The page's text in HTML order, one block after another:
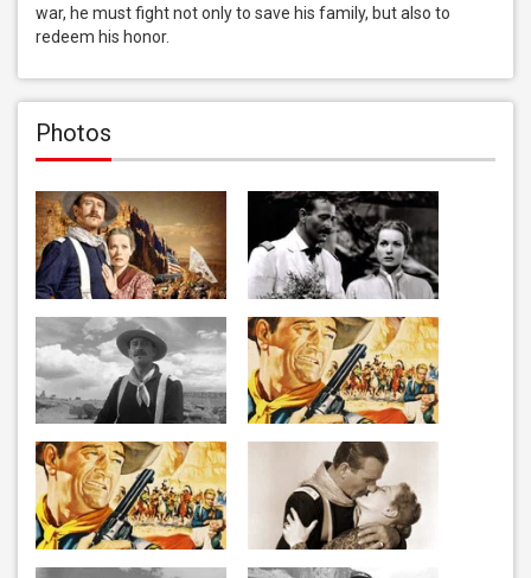
war, he must fight not only to save his family, but also to
redeem his honor.
Photos